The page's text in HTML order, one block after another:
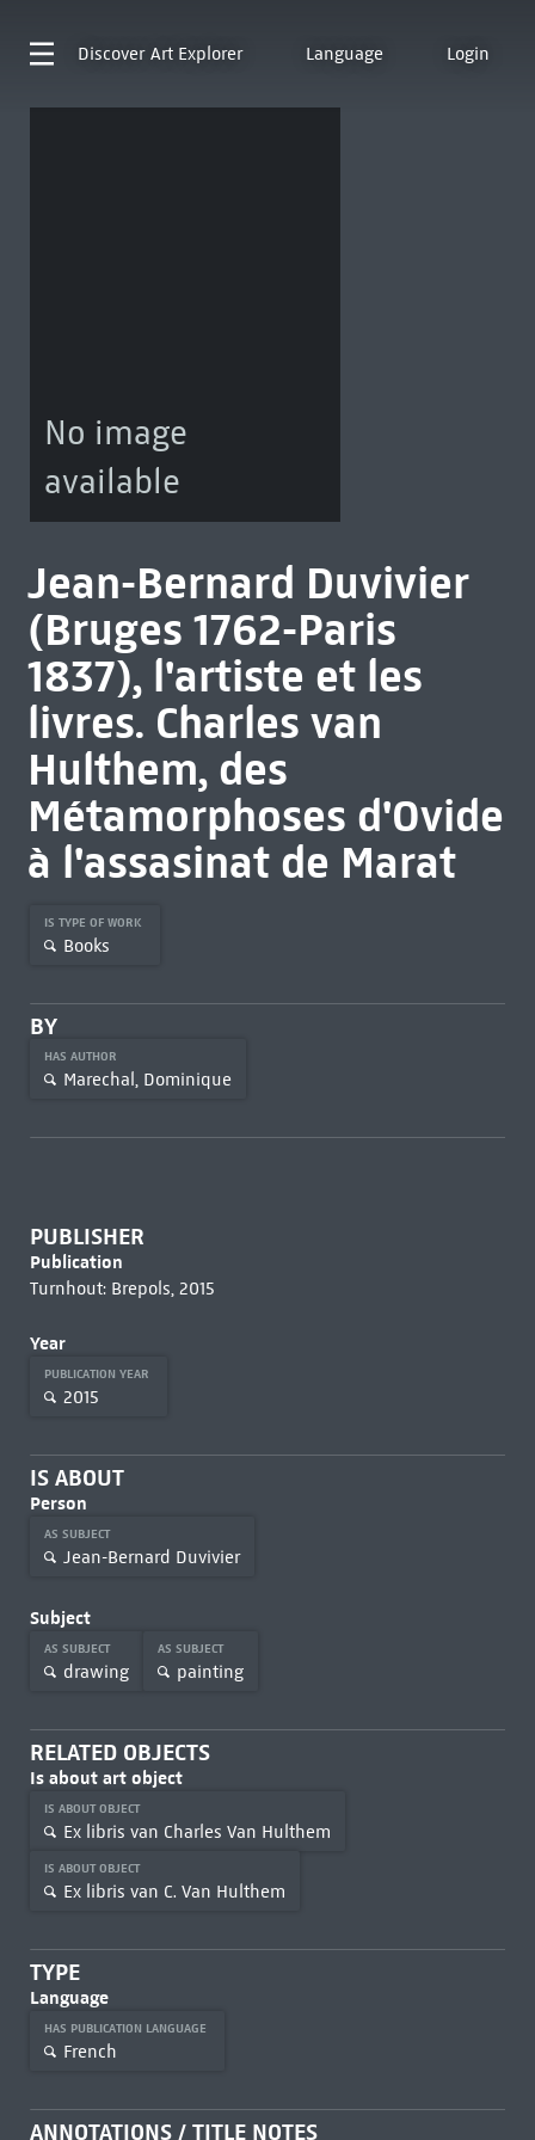
Discover Art Explorer Language Login
No image
available
Jean-Bernard Duvivier
(Bruges 1762-Paris
1837), l'artiste et les
livres. Charles van
Hulthem, des
Métamorphoses d'Ovide
à l'assasinat de Marat
IS TYPE OF WORK
Books
BY
HAS AUTHOR
Marechal, Dominique
PUBLISHER
Publication
Turnhout: Brepols, 2015
Year
PUBLICATION YEAR
2015
IS ABOUT
Person
AS SUBJECT
Jean-Bernard Duvivier
Subject
AS SUBJECT
drawing
AS SUBJECT
painting
RELATED OBJECTS
Is about art object
IS ABOUT OBJECT
Ex libris van Charles Van Hulthem
IS ABOUT OBJECT
Ex libris van C. Van Hulthem
TYPE
Language
HAS PUBLICATION LANGUAGE
French
ANNOTATIONS / TITLE NOTES